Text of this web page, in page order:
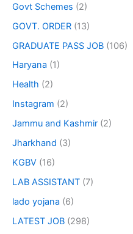
Govt Schemes (2)
GOVT. ORDER (13)
GRADUATE PASS JOB (106)
Haryana (1)
Health (2)
Instagram (2)
Jammu and Kashmir (2)
Jharkhand (3)
KGBV (16)
LAB ASSISTANT (7)
lado yojana (6)
LATEST JOB (298)